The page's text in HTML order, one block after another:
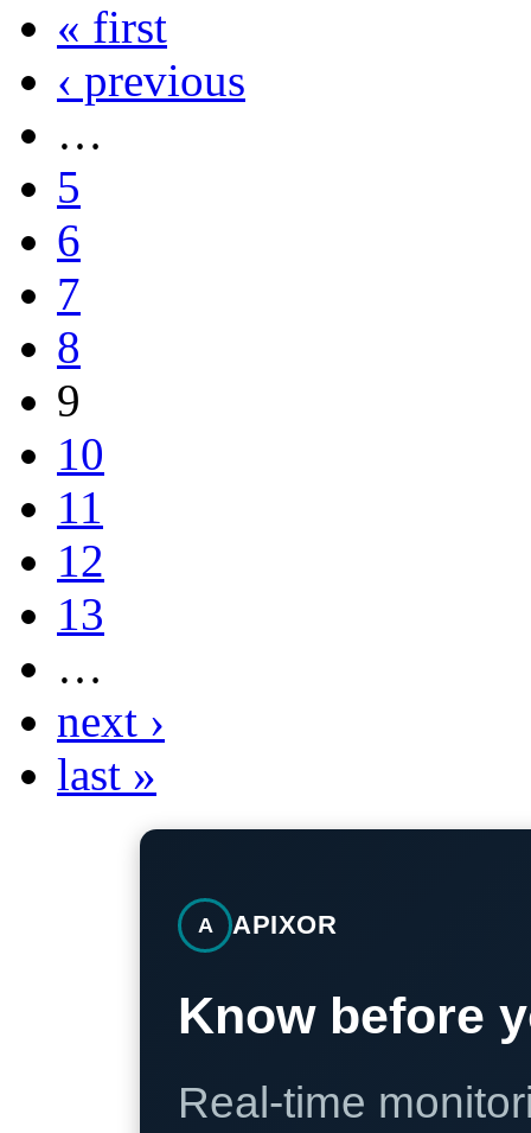
« first
‹ previous
…
5
6
7
8
9
10
11
12
13
…
next ›
last »
A APIXOR
Know before
Real-time